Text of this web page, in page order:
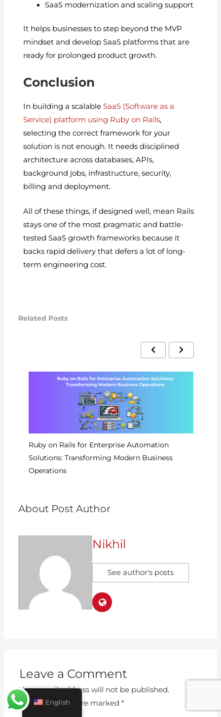
SaaS modernization and scaling support
It helps businesses to step beyond the MVP
mindset and develop SaaS platforms that are
ready for prolonged product growth.
Conclusion
In building a scalableSaaS (Software as a
Service) platform using Ruby on Rails,
selecting the correct framework for your
solution is not enough. It needs disciplined
architecture across databases, APIs,
background jobs, infrastructure, security,
billing and deployment.
All of these things, if designed well, mean Rails
stays one of the most pragmatic and battle-
tested SaaS growth frameworks because it
backs rapid delivery that defers a lot of long-
term engineering cost.
Related Posts
Ruby on Rails for Enterprise Automation
Solutions: Transforming Modern Business
Operations
About Post Author
Nikhil
See author's posts
Leave a Comment
Your email address will not be published.
Required fields are marked*
English